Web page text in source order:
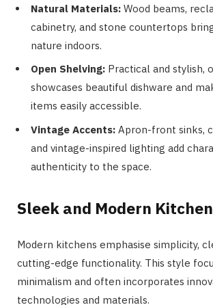
Natural Materials: Wood beams,
cabinetry, and stone countertops
nature indoors.
Open Shelving: Practical and stylish,
showcases beautiful dishware and
items easily accessible.
Vintage Accents: Apron-front sinks,
and vintage-inspired lighting add
authenticity to the space.
Sleek and Modern
Modern kitchens emphasise simplicity,
cutting-edge functionality. This style
minimalism and often incorporates
technologies and materials.